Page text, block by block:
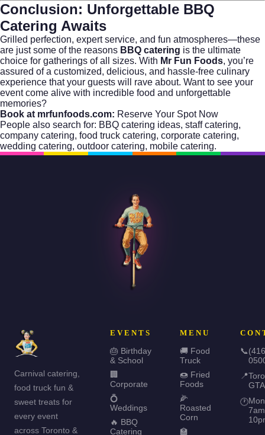
Conclusion: Unforgettable BBQ
Catering Awaits
Grilled perfection, expert service, and fun atmospheres—these
are just some of the reasons BBQ catering is the ultimate
choice for gatherings of all sizes. With Mr Fun Foods, you’re
assured of a customized, delicious, and hassle-free culinary
experience that your guests will rave about. Want to see your
event come alive with incredible food and unforgettable
memories?
Book at mrfunfoods.com: Reserve Your Spot Now
People also search for: BBQ catering ideas, staff catering,
company catering, food truck catering, corporate catering,
wedding catering, outdoor catering, mobile catering.
Carnival catering,
food truck fun &
sweet treats for
every event
across Toronto &
EVENTS
🎂 Birthday
& School
🏢
Corporate
💍
Weddings
🔥 BBQ
Catering
MENU
🚚 Food
Truck
🍩 Fried
Foods
🌽
Roasted
Corn
🏫
📞
📍
GTA
🕐